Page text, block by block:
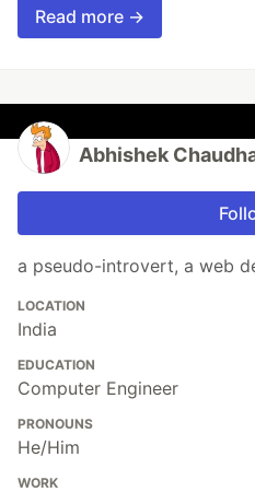
Read more →
Abhishek
a pseudo-introvert, a web
LOCATION
India
EDUCATION
Computer Engineer
PRONOUNS
He/Him
WORK